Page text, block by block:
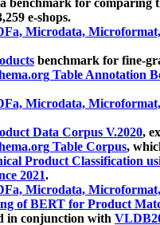
a benchmark for comparing
e-shops.
Microdata,
benchmark for fine-
Table Annotation
Microdata,
Data Corpus V.2020,
Table Corpus,
Product Classification
2021.
Microdata,
of BERT for Product
in conjunction with